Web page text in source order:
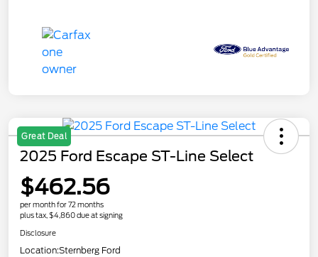
Great Deal
2025 Ford Escape ST-Line Select
$462.56
per month for 72 months
plus tax, $4,860 due at signing
Disclosure
Location:Sternberg Ford